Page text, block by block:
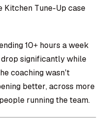
Kitchen Tune-Up case
10+ hours a week
significantly while
coaching wasn’t
better, across more
running the team.